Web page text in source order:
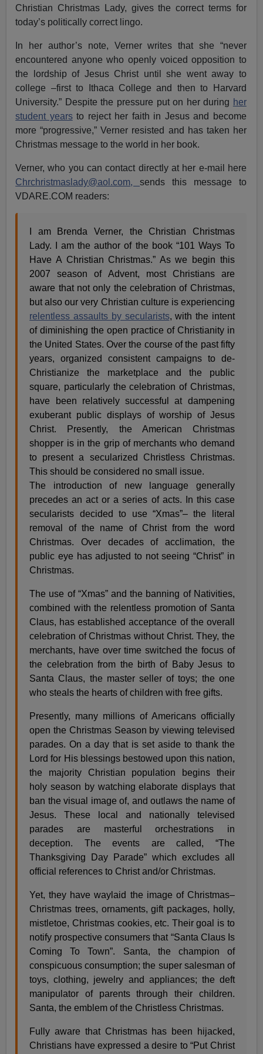
Christian Christmas Lady, gives the correct terms for
today’s politically correct lingo.
In her author’s note, Verner writes that she “never
encountered anyone who openly voiced opposition to
the lordship of Jesus Christ until she went away to
college –first to Ithaca College and then to Harvard
University.” Despite the pressure put on her during her
student yearsto reject her faith in Jesus and become
more “progressive,” Verner resisted and has taken her
Christmas message to the world in her book.
Verner, who you can contact directly at her e-mail here
Chrchristmaslady@aol.com,sends this message to
VDARE.COM readers:
I am Brenda Verner, the Christian Christmas
Lady. I am the author of the book “101 Ways To
Have A Christian Christmas.” As we begin this
2007 season of Advent, most Christians are
aware that not only the celebration of Christmas,
but also our very Christian culture is experiencing
relentless assaults by secularists, with the intent
of diminishing the open practice of Christianity in
the United States. Over the course of the past fifty
years, organized consistent campaigns to de-
Christianize the marketplace and the public
square, particularly the celebration of Christmas,
have been relatively successful at dampening
exuberant public displays of worship of Jesus
Christ. Presently, the American Christmas
shopper is in the grip of merchants who demand
to present a secularized Christless Christmas.
This should be considered no small issue.
The introduction of new language generally
precedes an act or a series of acts. In this case
secularists decided to use “Xmas”– the literal
removal of the name of Christ from the word
Christmas. Over decades of acclimation, the
public eye has adjusted to not seeing “Christ” in
Christmas.
The use of “Xmas” and the banning of Nativities,
combined with the relentless promotion of Santa
Claus, has established acceptance of the overall
celebration of Christmas without Christ. They, the
merchants, have over time switched the focus of
the celebration from the birth of Baby Jesus to
Santa Claus, the master seller of toys; the one
who steals the hearts of children with free gifts.
Presently, many millions of Americans officially
open the Christmas Season by viewing televised
parades. On a day that is set aside to thank the
Lord for His blessings bestowed upon this nation,
the majority Christian population begins their
holy season by watching elaborate displays that
ban the visual image of, and outlaws the name of
Jesus. These local and nationally televised
parades are masterful orchestrations in
deception. The events are called, “The
Thanksgiving Day Parade” which excludes all
official references to Christ and/or Christmas.
Yet, they have waylaid the image of Christmas–
Christmas trees, ornaments, gift packages, holly,
mistletoe, Christmas cookies, etc. Their goal is to
notify prospective consumers that “Santa Claus Is
Coming To Town”. Santa, the champion of
conspicuous consumption; the super salesman of
toys, clothing, jewelry and appliances; the deft
manipulator of parents through their children.
Santa, the emblem of the Christless Christmas.
Fully aware that Christmas has been hijacked,
Christians have expressed a desire to “Put Christ